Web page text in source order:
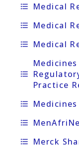
format_list_bulleted Medical
format_list_bulleted Medical
format_list_bulleted Medical
format_list_bulleted
Practice
format_list_bulleted
format_list_bulleted
format_list_bulleted Merck